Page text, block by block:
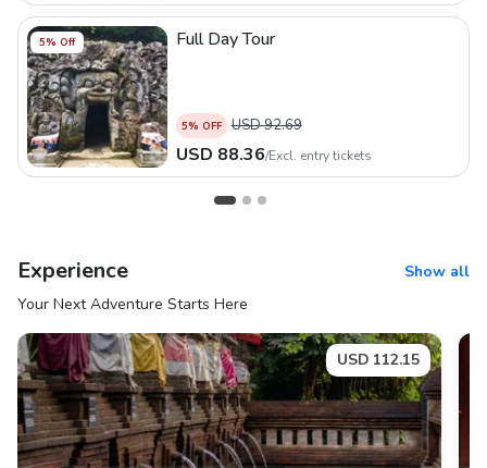
5% Off Full Day Tour
5% OFF USD92.69
USD 88.36/Excl. entry tickets
Experience
Show all
Your Next Adventure Starts Here
USD 112.15